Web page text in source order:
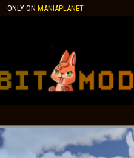
ONLY ON MANIAPLANET